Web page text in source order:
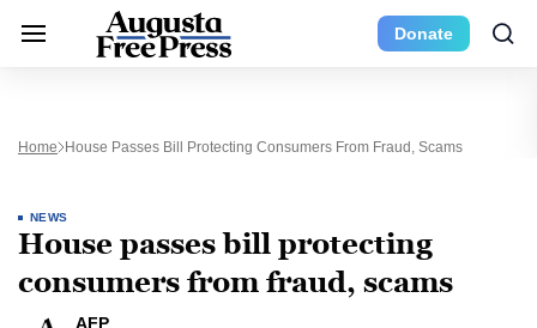
Donate
Home House Passes Bill Protecting Consumers From Fraud, Scams
NEWS
House passes bill protecting
consumers from fraud, scams
AFP